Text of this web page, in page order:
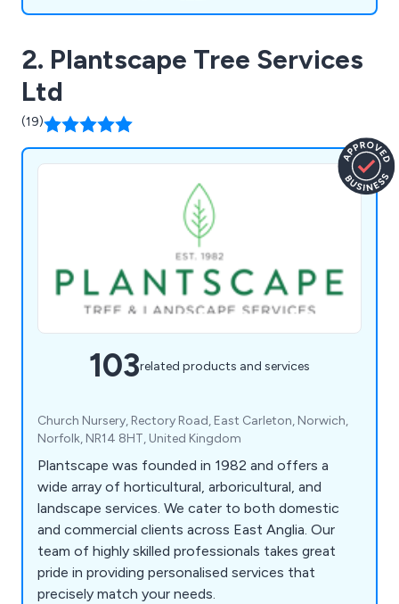
2. Plantscape Tree Services
Ltd
(19)
103related products and services
Church Nursery, Rectory Road, East Carleton, Norwich,
Norfolk, NR14 8HT, United Kingdom
Plantscape was founded in 1982 and offers a
wide array of horticultural, arboricultural, and
landscape services. We cater to both domestic
and commercial clients across East Anglia. Our
team of highly skilled professionals takes great
pride in providing personalised services that
precisely match your needs.